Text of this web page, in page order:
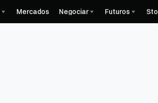
Mercados Negociar Futuros